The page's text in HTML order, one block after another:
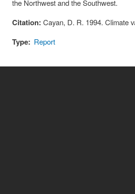
the Northwest and the Southwest.
Citation: Cayan, D. R. 1994. Climate
Type: Report